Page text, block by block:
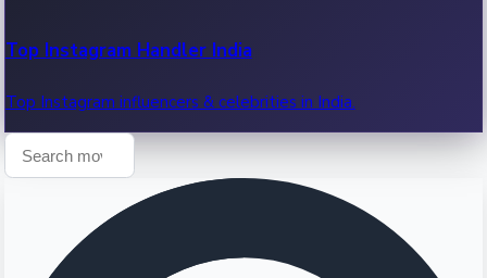
Top Instagram Handler India
Top Instagram influencers & celebrities in India.